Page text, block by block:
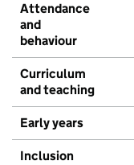
Attendance
and
behaviour
Curriculum
and teaching
Early years
Inclusion